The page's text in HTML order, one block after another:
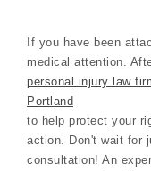
If you have been
medical attention.
personal injury law
Portland
to help protect your
action. Don't wait for
consultation! An